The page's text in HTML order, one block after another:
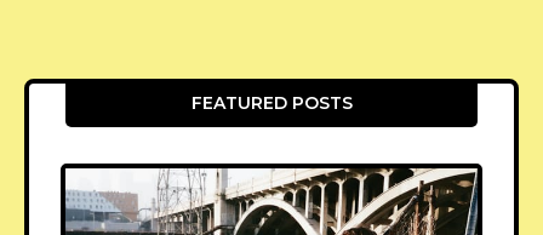
FEATURED POSTS